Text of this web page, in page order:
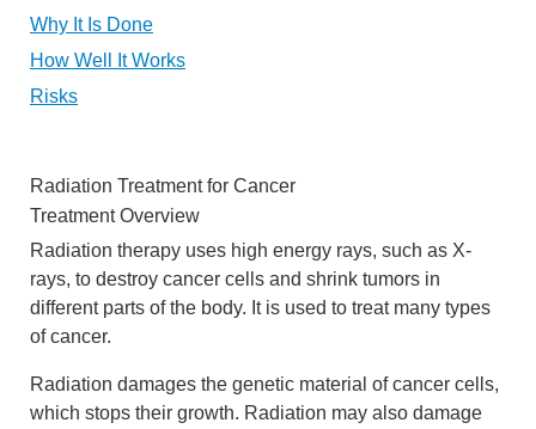
Why It Is Done
How Well It Works
Risks
Radiation Treatment for Cancer
Treatment Overview
Radiation therapy uses high energy rays, such as X-
rays, to destroy cancer cells and shrink tumors in
different parts of the body. It is used to treat many types
of cancer.
Radiation damages the genetic material of cancer cells,
which stops their growth. Radiation may also damage